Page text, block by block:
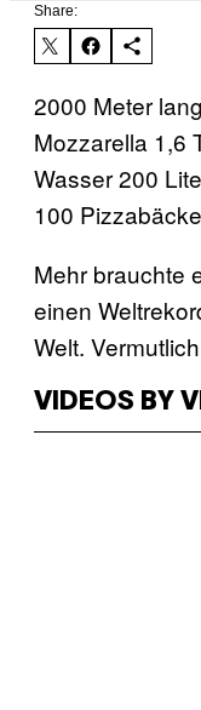
Share:
2000 Meter
Mozzarella 1,6
Wasser 200
100
Mehr brauchte
einen
Welt.
VIDEOS BY